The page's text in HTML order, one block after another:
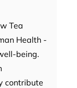
Tea
Health -
being.
contribute